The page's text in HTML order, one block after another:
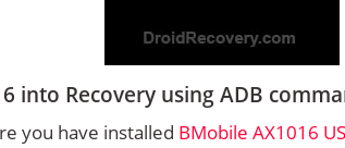
into Recovery using ADB
you have installed BMobile AX1016